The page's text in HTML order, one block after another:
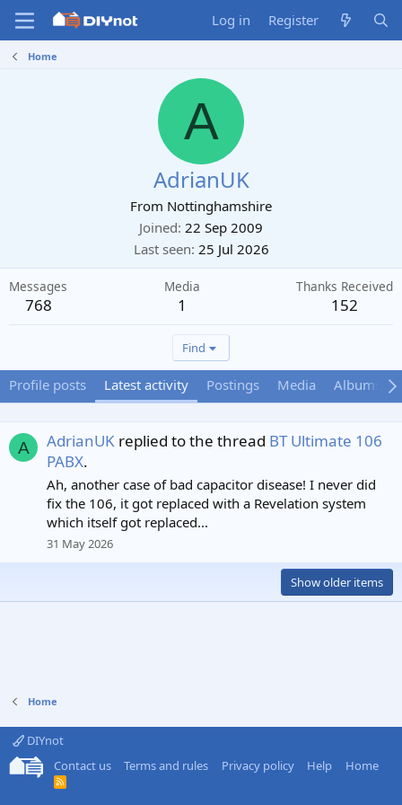
Log in Register
Home
A
AdrianUK
From Nottinghamshire
Joined 22 Sep 2009
Last seen 25 Jul 2026
Messages
768
Media
1
Thanks Received
152
Find
Profile posts Latest activity Postings Media Albums
A AdrianUK replied to the thread BT Ultimate 106
PABX.
Ah, another case of bad capacitor disease! I never did
fix the 106, it got replaced with a Revelation system
which itself got replaced...
31 May 2026
Show older items
Home
DIYnot
Contact us
Terms and rules Privacy policy Help Home
R